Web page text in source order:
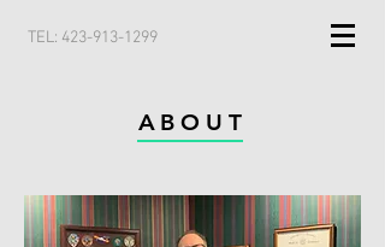
TEL: 423-913-1299
ABOUT